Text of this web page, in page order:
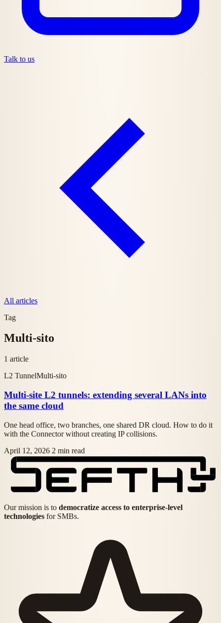
Talk to us
All articles
Tag
Multi-sito
1 article
L2 TunnelMulti-sito
Multi-site L2 tunnels: extending several LANs into
the same cloud
One head office, two branches, one shared DR cloud. How to do it
with the Connector without creating IP collisions.
April 12, 2026 2 min read
Our mission is to democratize access to enterprise-level
technologies for SMBs.